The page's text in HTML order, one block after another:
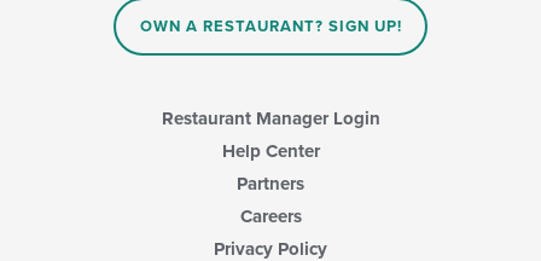
OWN A RESTAURANT? SIGN UP!
Restaurant Manager Login
Help Center
Partners
Careers
Privacy Policy